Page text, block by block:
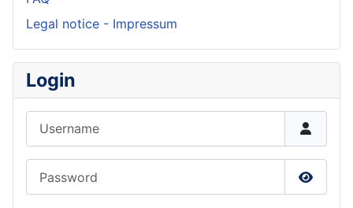
Legal notice - Impressum
Login
Show